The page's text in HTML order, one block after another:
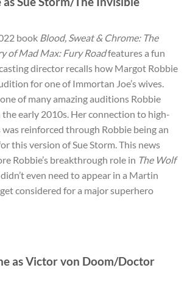
book Blood, Sweat & Chrome: The
of Mad Max: Fury Roadfeatures a fun
director recalls how Margot Robbie
for one of Immortan Joe’s wives.
of many amazing auditions Robbie
the early 2010s. Her connection to high-
reinforced through Robbie being an
this version of Sue Storm. This news
Robbie’s breakthrough role in The Wolf
didn’t even need to appear in a Martin
considered for a major superhero
as Victor von Doom/Doctor